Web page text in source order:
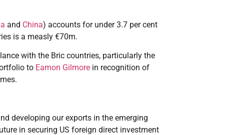
and China) accounts for under 3.7 per cent
is a measly €70m.
with the Bric countries, particularly the
to Eamon Gilmore in recognition of
developing our exports in the emerging
in securing US foreign direct investment